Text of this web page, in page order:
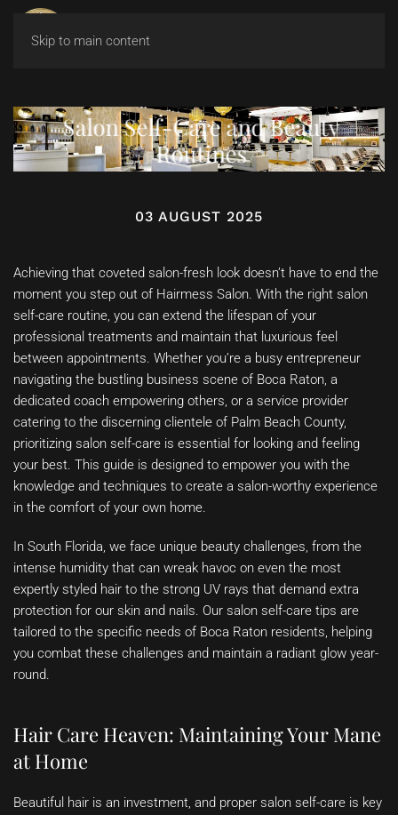
Skip to main content
Salon Self-Care and Beauty
Routines
03 AUGUST 2025
Achieving that coveted salon-fresh look doesn’t have to end the
moment you step out of Hairmess Salon. With the right salon
self-care routine, you can extend the lifespan of your
professional treatments and maintain that luxurious feel
between appointments. Whether you’re a busy entrepreneur
navigating the bustling business scene of Boca Raton, a
dedicated coach empowering others, or a service provider
catering to the discerning clientele of Palm Beach County,
prioritizing salon self-care is essential for looking and feeling
your best. This guide is designed to empower you with the
knowledge and techniques to create a salon-worthy experience
in the comfort of your own home.
In South Florida, we face unique beauty challenges, from the
intense humidity that can wreak havoc on even the most
expertly styled hair to the strong UV rays that demand extra
protection for our skin and nails. Our salon self-care tips are
tailored to the specific needs of Boca Raton residents, helping
you combat these challenges and maintain a radiant glow year-
round.
Hair Care Heaven: Maintaining Your Mane
at Home
Beautiful hair is an investment, and proper salon self-care is key